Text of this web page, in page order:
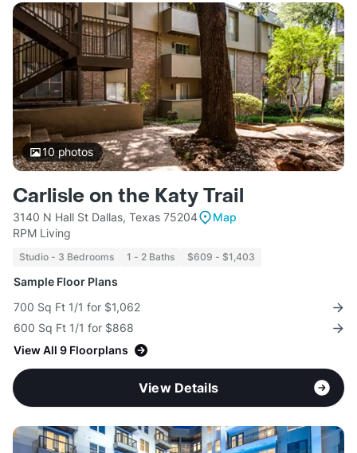
10photos
Carlisle on the Katy Trail
3140 N Hall St Dallas, Texas 75204
Map
RPM Living
Studio - 3 Bedrooms 1 - 2 Baths $609 - $1,403
Sample Floor Plans
700 Sq Ft 1/1 for $1,062
600 Sq Ft 1/1 for $868
View All 9 Floorplans
View Details